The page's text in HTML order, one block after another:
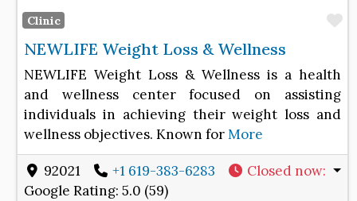
Clinic
NEWLIFE Weight Loss & Wellness
NEWLIFE Weight Loss & Wellness is a health
and wellness center focused on assisting
individuals in achieving their weight loss and
wellness objectives. Known forMore
92021 +1 619-383-6283 Closed now:
Google Rating: 5.0 (59)